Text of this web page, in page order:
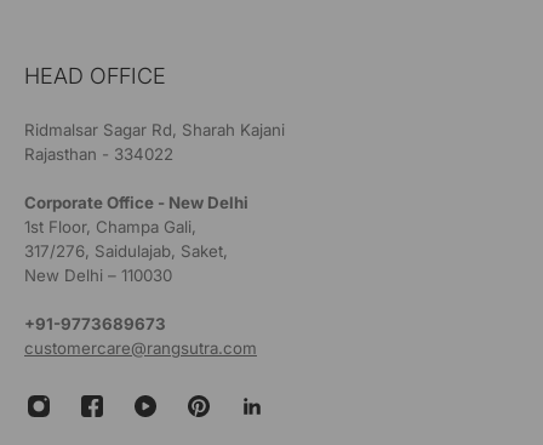
HEAD OFFICE
Ridmalsar Sagar Rd, Sharah Kajani
Rajasthan - 334022
Corporate Office - New Delhi
1st Floor, Champa Gali,
317/276, Saidulajab, Saket,
New Delhi – 110030
+91-9773689673
customercare@rangsutra.com